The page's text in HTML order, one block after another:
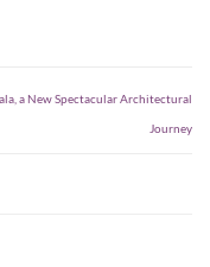
a New Spectacular Architectural
Journey